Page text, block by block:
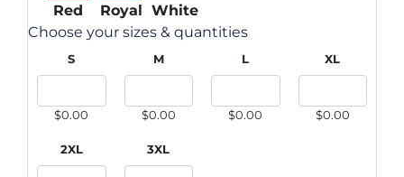
Red Royal White
Choose your sizes & quantities
S
$0.00
M
$0.00
L
$0.00
XL
$0.00
2XL 3XL